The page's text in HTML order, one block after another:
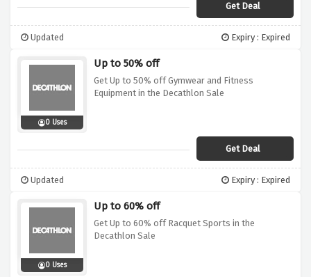
Get Deal
Updated Expiry : Expired
0 Uses
Up to 50% off
Get Up to 50% off Gymwear and Fitness
Equipment in the Decathlon Sale
Get Deal
Updated Expiry : Expired
0 Uses
Up to 60% off
Get Up to 60% off Racquet Sports in the
Decathlon Sale